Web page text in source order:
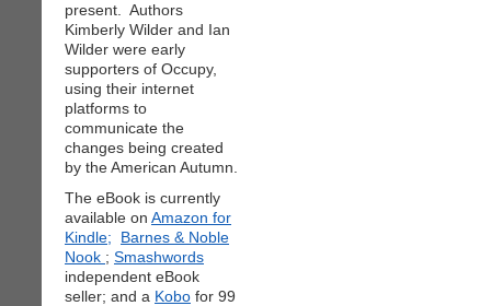
present. Authors
Kimberly Wilder and Ian
Wilder were early
supporters of Occupy,
using their internet
platforms to
communicate the
changes being created
by the American Autumn.
The eBook is currently
available on Amazon for
Kindle;
Barnes & Noble
Nook ; Smashwords
independent eBook
seller; and a Kobo for 99